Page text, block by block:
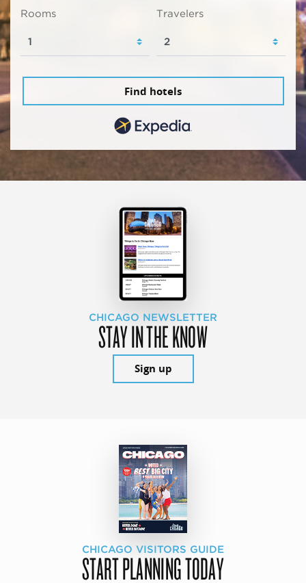
Rooms Travelers
Find hotels
CHICAGO NEWSLETTER
STAY IN THE KNOW
Sign up
CHICAGO VISITORS GUIDE
START PLANNING TODAY